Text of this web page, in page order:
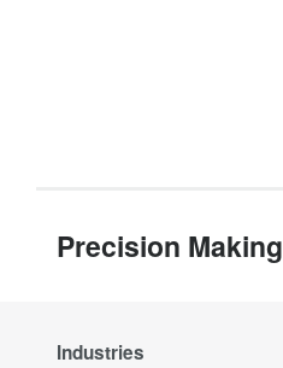
Precision Making
Industries